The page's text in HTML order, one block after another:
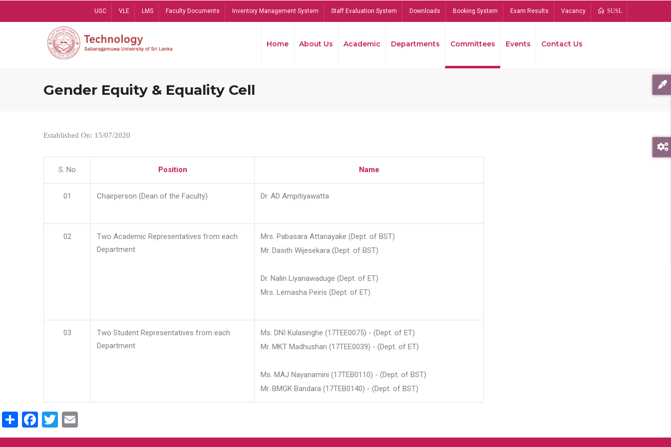
UGC VLE LMS Faculty Documents Inventory Management System Staff Evaluation System Downloads Booking System Exam Results Vacancy SUSL
Home About Us Academic Departments Committees Events Contact Us
Gender Equity & Equality Cell
Established On: 15/07/2020
S. No Position Name
01 Chairperson (Dean of the Faculty) Dr. AD Ampitiyawatta
02
Two Academic Representatives from each
Department
Mrs. Pabasara Attanayake (Dept. of BST)
Mr. Dasith Wijesekara (Dept. of BST)
Dr. Nalin Liyanawaduge (Dept. of ET)
Mrs. Lemasha Peiris (Dept. of ET)
03
Two Student Representatives from each
Department
Ms. DNI Kulasinghe (17TEE0075) - (Dept. of ET)
Mr. MKT Madhushan (17TEE0039) - (Dept. of ET)
Ms. MAJ Nayanamini (17TEB0110) - (Dept. of BST)
Mr. BMGK Bandara (17TEB0140) - (Dept. of BST)
ShareFacebook
Twitter